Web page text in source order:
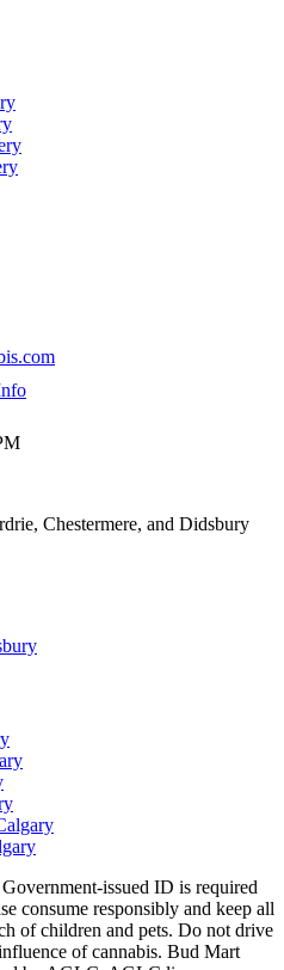
Chestermere, and Didsbury
issued ID is required
consume responsibly and keep all
of children and pets. Do not drive
of cannabis. Bud Mart